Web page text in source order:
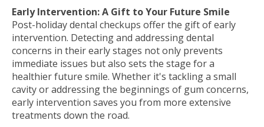
Early Intervention: A Gift to Your Future Smile
Post-holiday dental checkups offer the gift of early
intervention. Detecting and addressing dental
concerns in their early stages not only prevents
immediate issues but also sets the stage for a
healthier future smile. Whether it's tackling a small
cavity or addressing the beginnings of gum concerns,
early intervention saves you from more extensive
treatments down the road.